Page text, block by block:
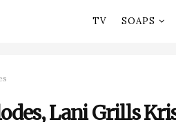
TV SOAPS
Lani Grills